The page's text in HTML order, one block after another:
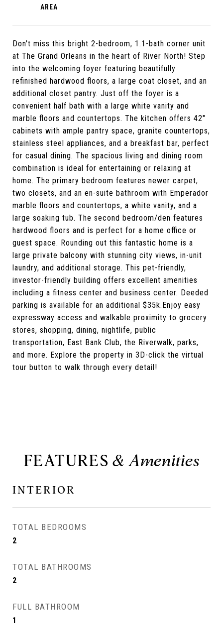
Don't miss this bright 2-bedroom, 1.1-bath corner unit
at The Grand Orleans in the heart of River North! Step
into the welcoming foyer featuring beautifully
refinished hardwood floors, a large coat closet, and an
additional closet pantry. Just off the foyer is a
convenient half bath with a large white vanity and
marble floors and countertops. The kitchen offers 42"
cabinets with ample pantry space, granite countertops,
stainless steel appliances, and a breakfast bar, perfect
for casual dining. The spacious living and dining room
combination is ideal for entertaining or relaxing at
home. The primary bedroom features newer carpet,
two closets, and an en-suite bathroom with Emperador
marble floors and countertops, a white vanity, and a
large soaking tub. The second bedroom/den features
hardwood floors and is perfect for a home office or
guest space. Rounding out this fantastic home is a
large private balcony with stunning city views, in-unit
laundry, and additional storage. This pet-friendly,
investor-friendly building offers excellent amenities
including a fitness center and business center. Deeded
parking is available for an additional $35k.Enjoy easy
expressway access and walkable proximity to grocery
stores, shopping, dining, nightlife, public
transportation, East Bank Club, the Riverwalk, parks,
and more. Explore the property in 3D-click the virtual
tour button to walk through every detail!
FEATURES
INTERIOR
TOTAL BEDROOMS
2
TOTAL BATHROOMS
2
FULL BATHROOM
1